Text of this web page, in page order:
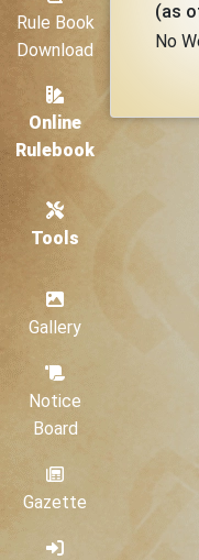
Rule Book
Download
Online
Rulebook
Tools
Gallery
Notice
Board
Gazette
(as
No